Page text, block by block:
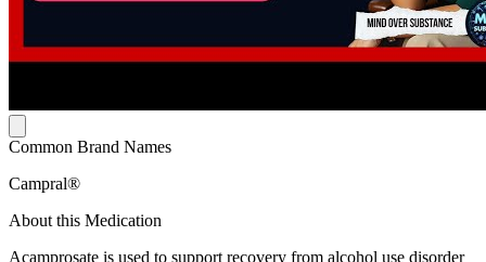
Common Brand Names
Campral®
About this Medication
Acamprosate is used to support recovery from alcohol use disorder